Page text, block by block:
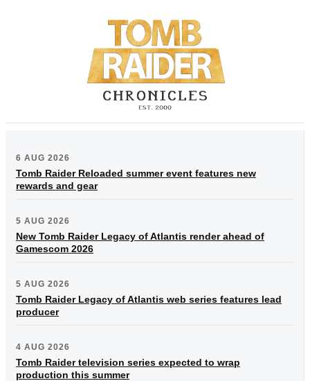
6 AUG 2026
Tomb Raider Reloaded summer event features new
rewards and gear
5 AUG 2026
New Tomb Raider Legacy of Atlantis render ahead of
Gamescom 2026
5 AUG 2026
Tomb Raider Legacy of Atlantis web series features lead
producer
4 AUG 2026
Tomb Raider television series expected to wrap
production this summer